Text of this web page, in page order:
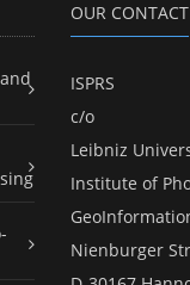
OUR CONTACT
ISPRS
c/o
Leibniz
Institute of
Nienburger